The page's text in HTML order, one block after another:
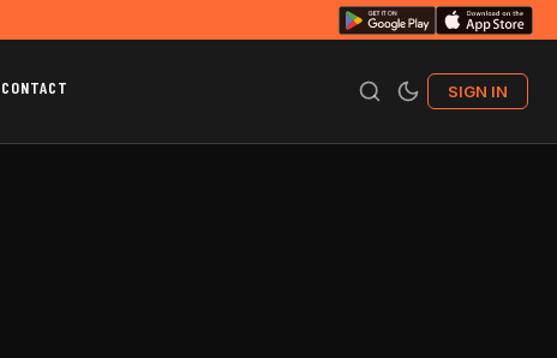
CONTACT SIGN IN